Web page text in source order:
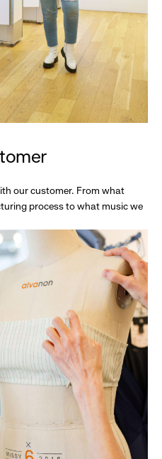
our customer. From what
process to what music we